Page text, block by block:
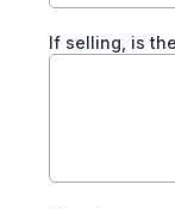
If selling, is